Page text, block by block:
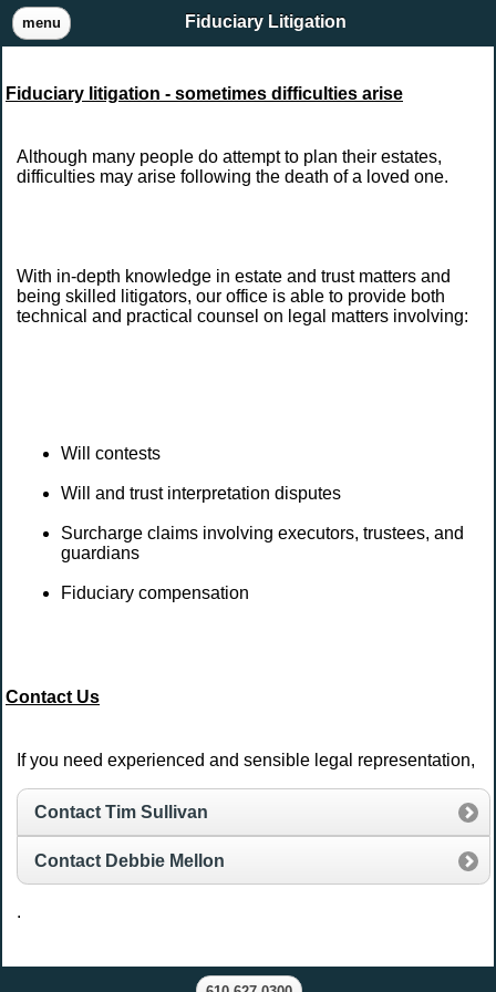
menu Fiduciary Litigation
Fiduciary litigation - sometimes difficulties arise
Although many people do attempt to plan their estates,
difficulties may arise following the death of a loved one.
With in-depth knowledge in estate and trust matters and
being skilled litigators, our office is able to provide both
technical and practical counsel on legal matters involving:
Will contests
Will and trust interpretation disputes
Surcharge claims involving executors, trustees, and
guardians
Fiduciary compensation
Contact Us
If you need experienced and sensible legal representation,
Contact Tim Sullivan
Contact Debbie Mellon
.